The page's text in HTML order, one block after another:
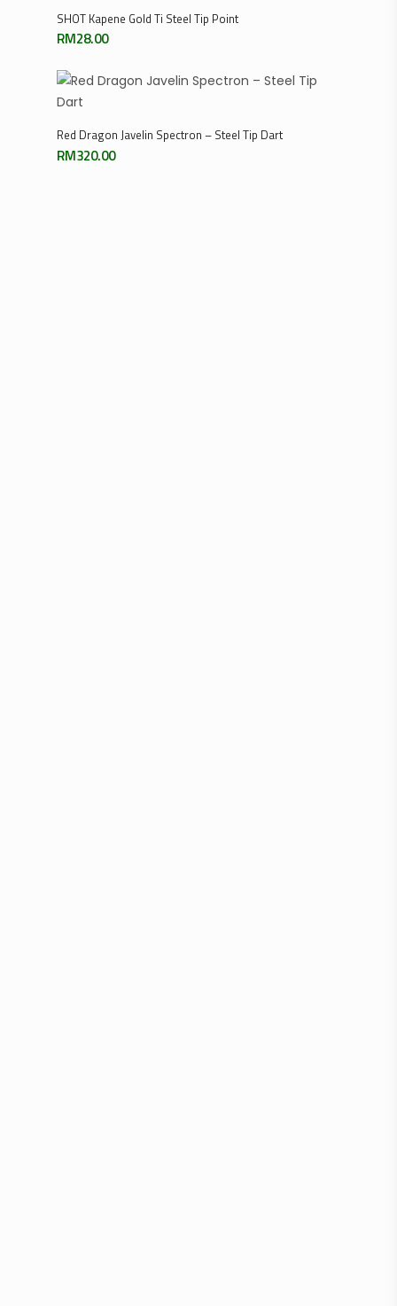
Select Options
SHOT Kapene Gold Ti Steel Tip Point
RM28.00
Select Options
Red Dragon Javelin Spectron – Steel Tip Dart
RM320.00